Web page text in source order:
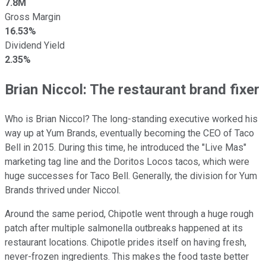
7.8M
Gross Margin
16.53%
Dividend Yield
2.35%
Brian Niccol: The restaurant brand fixer
Who is Brian Niccol? The long-standing executive worked his
way up at Yum Brands, eventually becoming the CEO of Taco
Bell in 2015. During this time, he introduced the "Live Mas"
marketing tag line and the Doritos Locos tacos, which were
huge successes for Taco Bell. Generally, the division for Yum
Brands thrived under Niccol.
Around the same period, Chipotle went through a huge rough
patch after multiple salmonella outbreaks happened at its
restaurant locations. Chipotle prides itself on having fresh,
never-frozen ingredients. This makes the food taste better